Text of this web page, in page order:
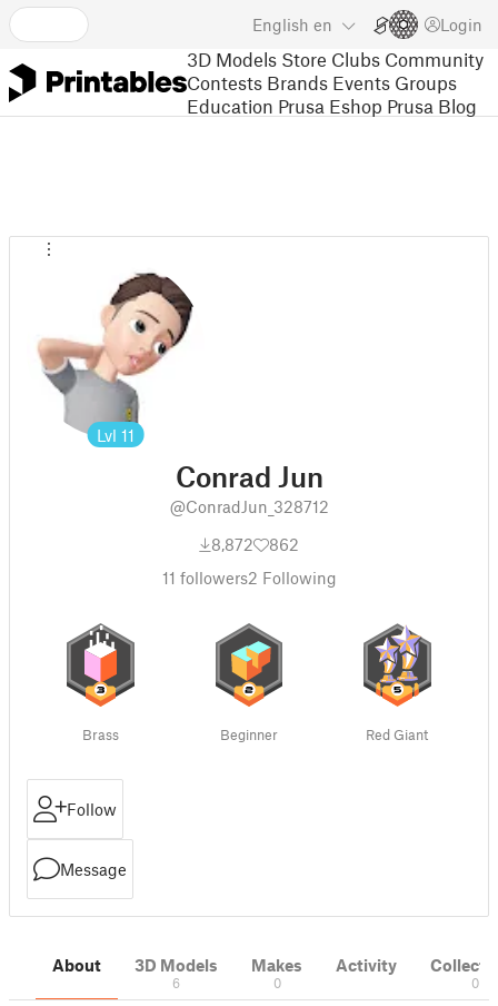
English en Login
3D Models Store Clubs Community
Contests Brands Events Groups
Education Prusa Eshop Prusa Blog
Lvl 11
Conrad Jun
@ConradJun_328712
8,872
862
11 followers2 Following
Brass Beginner Red Giant
Follow
Message
About 3D Models
6
Makes
0
Activity
0